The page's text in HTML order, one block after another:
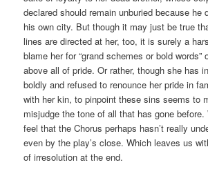
declared should remain unburied because he
his own city. But though it may just be true
lines are directed at her, too, it is surely a
blame her for “grand schemes or bold words”
above all of pride. Or rather, though she has
boldly and refused to renounce her pride in
with her kin, to pinpoint these sins seems to
misjudge the tone of all that has gone
feel that the Chorus perhaps hasn’t really
even by the play’s close. Which leaves us
of irresolution at the end.